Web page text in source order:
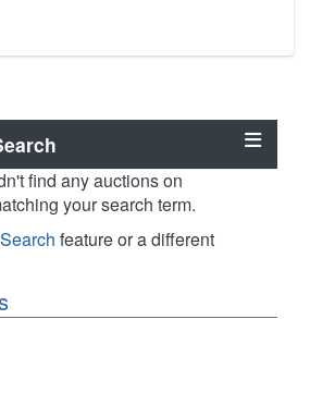
find any auctions on
your search term.
feature or a different